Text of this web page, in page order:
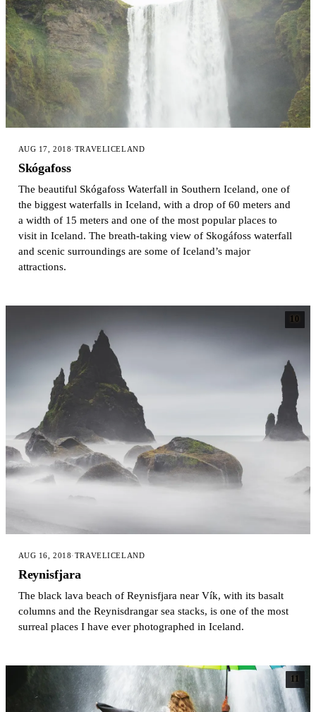
AUG 17, 2018·TRAVELICELAND
Skógafoss
The beautiful Skógafoss Waterfall in Southern Iceland, one of
the biggest waterfalls in Iceland, with a drop of 60 meters and
a width of 15 meters and one of the most popular places to
visit in Iceland. The breath-taking view of Skogáfoss waterfall
and scenic surroundings are some of Iceland’s major
attractions.
10
AUG 16, 2018·TRAVELICELAND
Reynisfjara
The black lava beach of Reynisfjara near Vík, with its basalt
columns and the Reynisdrangar sea stacks, is one of the most
surreal places I have ever photographed in Iceland.
11